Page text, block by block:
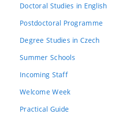
Doctoral Studies in English
Postdoctoral Programme
Degree Studies in Czech
Summer Schools
Incoming Staff
Welcome Week
Practical Guide